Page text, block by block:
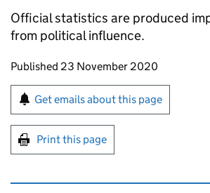
Official statistics are produced
from political influence.
Updates to this page
Published 23 November 2020
Sign up for emails or print
Get emails about this page
Print this page